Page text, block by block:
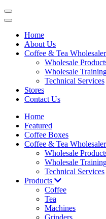
Skip
to
Home
About Us
Coffee & Tea Wholesaler
Wholesale
Wholesale
Technical Services
Stores
Contact Us
Home
Featured
Coffee Boxes
Coffee & Tea Wholesaler
Wholesale
Wholesale
Technical Services
Products
Coffee
Tea
Machines
Grinders